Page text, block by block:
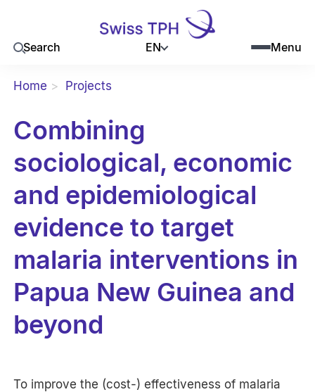
Search EN Menu
Home Projects
Combining
sociological, economic
and epidemiological
evidence to target
malaria interventions in
Papua New Guinea and
beyond
To improve the (cost-) effectiveness of malaria